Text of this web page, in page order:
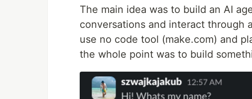
The main idea was to build an AI
conversations and interact through
use no code tool (make.com) and
the whole point was to build